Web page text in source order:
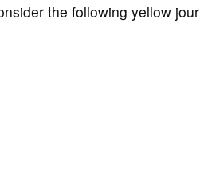
the following yellow